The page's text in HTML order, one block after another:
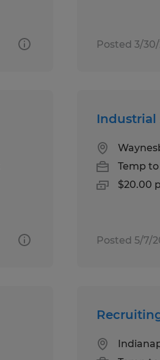
Posted 3/
Industrial
Temp
$20.00
Posted 5/7/